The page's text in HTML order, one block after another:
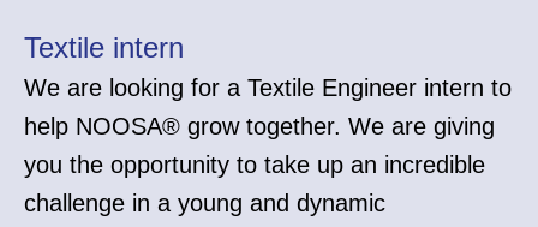
Textile intern
We are looking for a Textile Engineer intern to
help NOOSA® grow together. We are giving
you the opportunity to take up an incredible
challenge in a young and dynamic